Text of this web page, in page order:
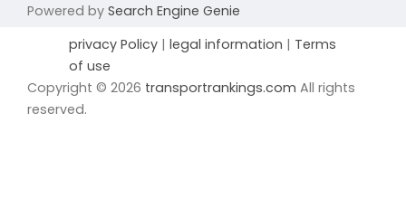
Powered by Search Engine Genie
privacy Policy | legal information | Terms
of use
Copyright © 2026 transportrankings.com All rights
reserved.